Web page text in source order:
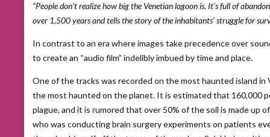
“People don’t realize how big the Venetian lagoon is. It’s full of
over 1,500 years and tells the story of the inhabitants’ struggle for
In contrast to an era where images take precedence over
to create an “audio film” indelibly imbued by time and place.
One of the tracks was recorded on the most haunted island in
the most haunted on the planet. It is estimated that 160,000
plague, and it is rumored that over 50% of the soil is made up
who was conducting brain surgery experiments on patients